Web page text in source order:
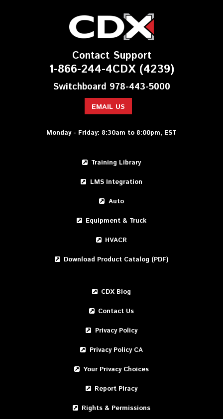
Contact Support
1-866-244-4CDX (4239)
Switchboard 978-443-5000
EMAIL US
Monday - Friday: 8:30am to 8:00pm, EST
Training Library
LMS Integration
Auto
Equipment & Truck
HVACR
Download Product Catalog (PDF)
CDX Blog
Contact Us
Privacy Policy
Privacy Policy CA
Your Privacy Choices
Report Piracy
Rights & Permissions